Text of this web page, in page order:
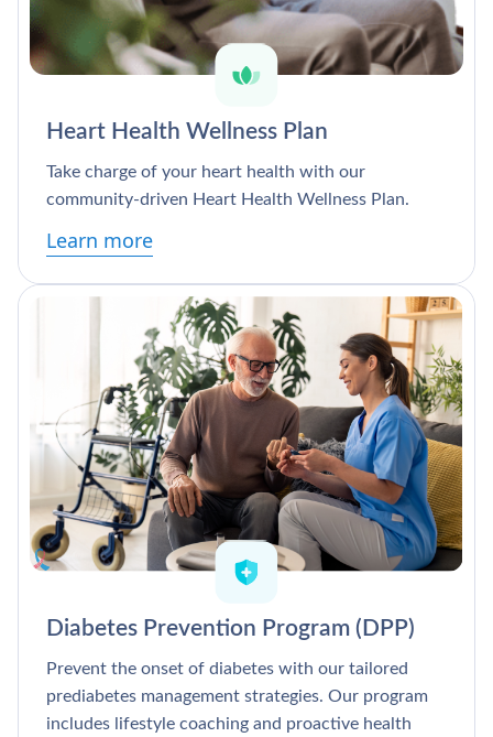
Heart Health Wellness Plan
Take charge of your heart health with our
community-driven Heart Health Wellness Plan.
Learn more
Diabetes Prevention Program (DPP)
Prevent the onset of diabetes with our tailored
prediabetes management strategies. Our program
includes lifestyle coaching and proactive health